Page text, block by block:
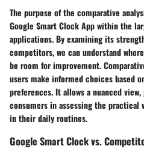
The purpose of the comparative
Google Smart Clock App within the
applications. By examining its
competitors, we can understand
be room for improvement.
users make informed choices based
preferences. It allows a nuanced
consumers in assessing the practical
in their daily routines.
Google Smart Clock vs.